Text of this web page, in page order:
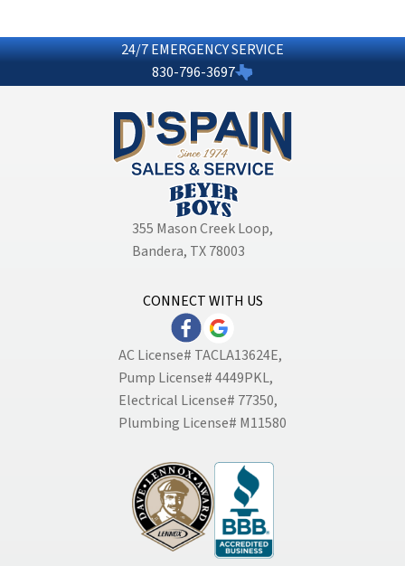
24/7 EMERGENCY SERVICE
830-796-3697
355 Mason Creek Loop,
Bandera, TX 78003
CONNECT WITH US
AC License# TACLA13624E,
Pump License# 4449PKL,
Electrical License# 77350,
Plumbing License# M11580